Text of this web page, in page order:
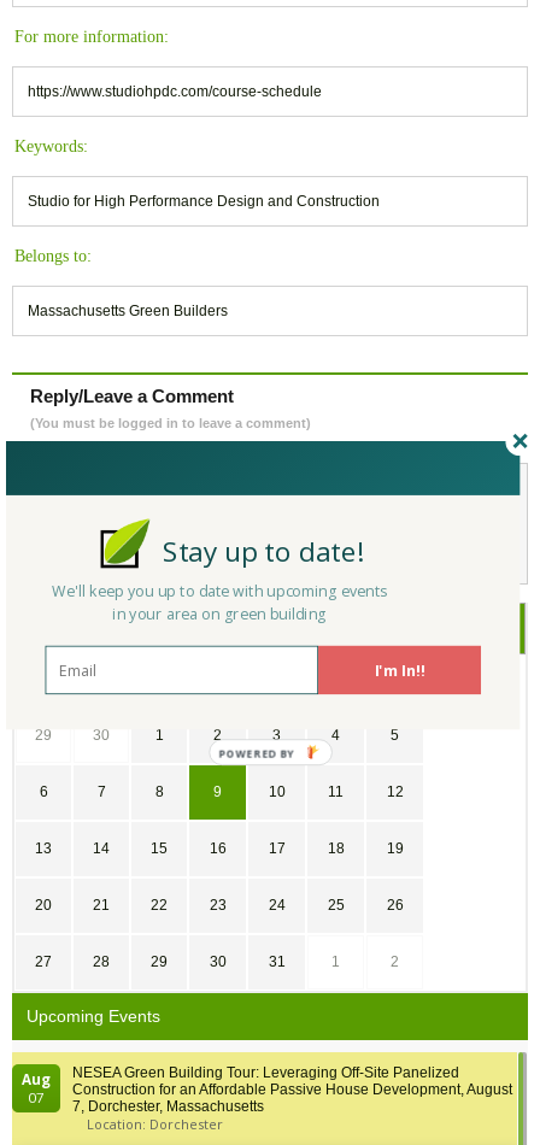
For more information:
https://www.studiohpdc.com/course-schedule
Keywords:
Studio for High Performance Design and Construction
Belongs to:
Massachusetts Green Builders
Reply/Leave a Comment
(You must be logged in to leave a comment)
Not a Member Yet?
May
29 30 1 2 3 4 5
6 7 8 9 10 11 12
13 14 15 16 17 18 19
20 21 22 23 24 25 26
27 28 29 30 31 1 2
Upcoming Events
Aug
07
NESEA Green Building Tour: Leveraging Off-Site Panelized
Construction for an Affordable Passive House Development, August
7, Dorchester, Massachusetts
Location: Dorchester
I'm In!!
Stay up to date!
We'll keep you up to date with upcoming events
in your area on green building